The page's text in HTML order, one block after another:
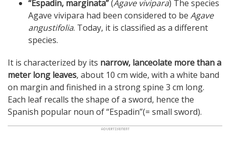
“Espadin, marginata”(Agave vivipara) The species
Agave vivipara had been considered to be Agave
angustifolia. Today, it is classified as a different
species.
It is characterized by its narrow, lanceolate more than a
meter long leaves, about 10 cm wide, with a white band
on margin and finished in a strong spine 3 cm long.
Each leaf recalls the shape of a sword, hence the
Spanish popular noun of “Espadin”(= small sword).